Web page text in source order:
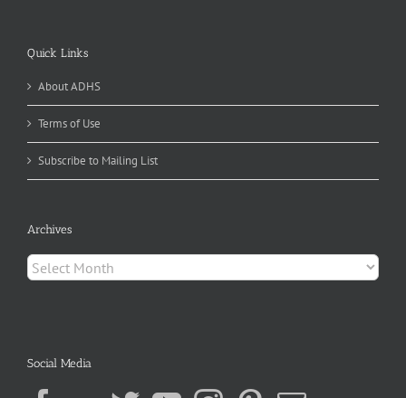
Quick Links
About ADHS
Terms of Use
Subscribe to Mailing List
Archives
Archives
Social Media